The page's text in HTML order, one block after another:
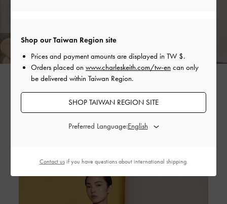
CROC-EFFECT TOP HANDLE SEMI-CIRCLE BAG >
CONCRETE HEEL KNEE HIGH BOOTS >
Shop our Taiwan Region site
Prices and payment amounts are displayed in TW $.
Orders placed on www.charleskeith.com/tw-en can only
be delivered within Taiwan Region.
SHOP TAIWAN REGION SITE
Preferred Language:
Contact usif you have questions about international shipping.